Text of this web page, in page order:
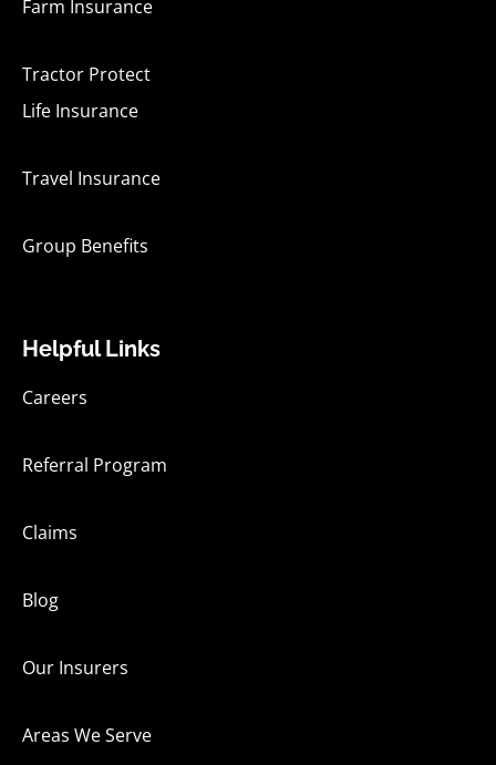
Farm Insurance
Tractor Protect
Life Insurance
Travel Insurance
Group Benefits
Helpful Links
Careers
Referral Program
Claims
Blog
Our Insurers
Areas We Serve